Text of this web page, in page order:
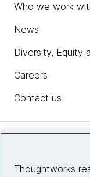
Who we work
News
Diversity, Equity
Careers
Contact us
Thoughtworks